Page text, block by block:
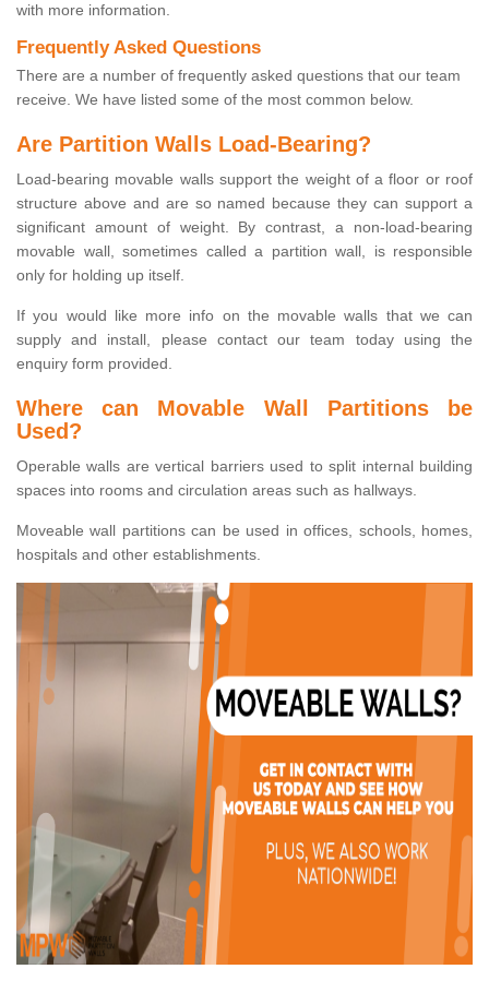
with more information.
Frequently Asked Questions
There are a number of frequently asked questions that our team
receive. We have listed some of the most common below.
Are Partition Walls Load-Bearing?
Load-bearing movable walls support the weight of a floor or roof
structure above and are so named because they can support a
significant amount of weight. By contrast, a non-load-bearing
movable wall, sometimes called a partition wall, is responsible
only for holding up itself.
If you would like more info on the movable walls that we can
supply and install, please contact our team today using the
enquiry form provided.
Where can Movable Wall Partitions be
Used?
Operable walls are vertical barriers used to split internal building
spaces into rooms and circulation areas such as hallways.
Moveable wall partitions can be used in offices, schools, homes,
hospitals and other establishments.